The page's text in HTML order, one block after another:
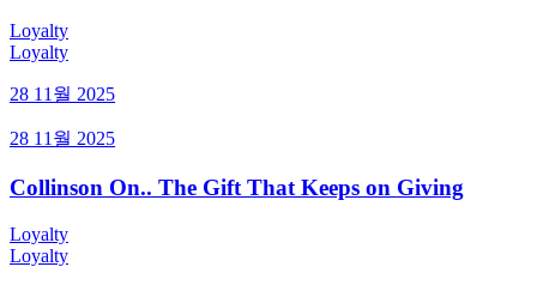
Loyalty
Loyalty
28 11월 2025
28 11월 2025
Collinson On.. The Gift That Keeps on Giving
Loyalty
Loyalty